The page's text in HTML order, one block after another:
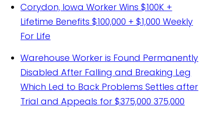
Corydon, Iowa Worker Wins $100K +
Lifetime Benefits$100,000 + $1,000 Weekly
For Life
Warehouse Worker is Found Permanently
Disabled After Falling and Breaking Leg
Which Led to Back Problems Settles after
Trial and Appeals for $375,000 375,000